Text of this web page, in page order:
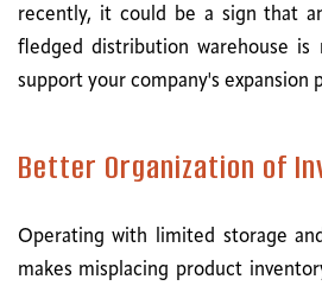
recently, it could be a sign that
fledged distribution warehouse is
support your company's expansion
Better Organization of
Operating with limited storage
makes misplacing product